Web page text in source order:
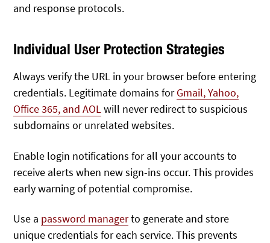
and response protocols.
Individual User Protection Strategies
Always verify the URL in your browser before entering
credentials. Legitimate domains forGmail, Yahoo,
Office 365, and AOLwill never redirect to suspicious
subdomains or unrelated websites.
Enable login notifications for all your accounts to
receive alerts when new sign-ins occur. This provides
early warning of potential compromise.
Use a password managerto generate and store
unique credentials for each service. This prevents